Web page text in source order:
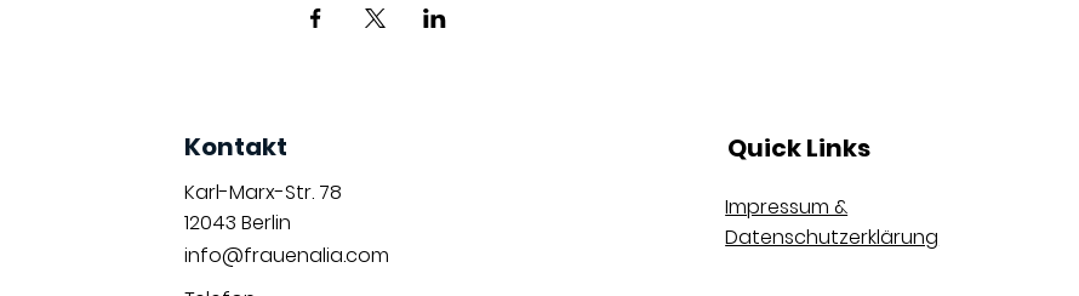
Kontakt
Karl-Marx-Str. 78
12043 Berlin
info@frauenalia.com
Quick Links
Impressum &
Datenschutzerklärung